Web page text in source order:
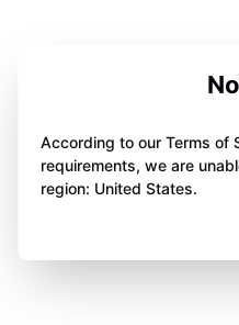
According to our Terms of
requirements, we are
region: United States.